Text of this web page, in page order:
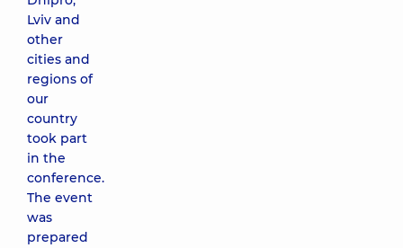
Lviv and
other
cities and
regions of
our
country
took part
in the
conference.
The event
was
prepared